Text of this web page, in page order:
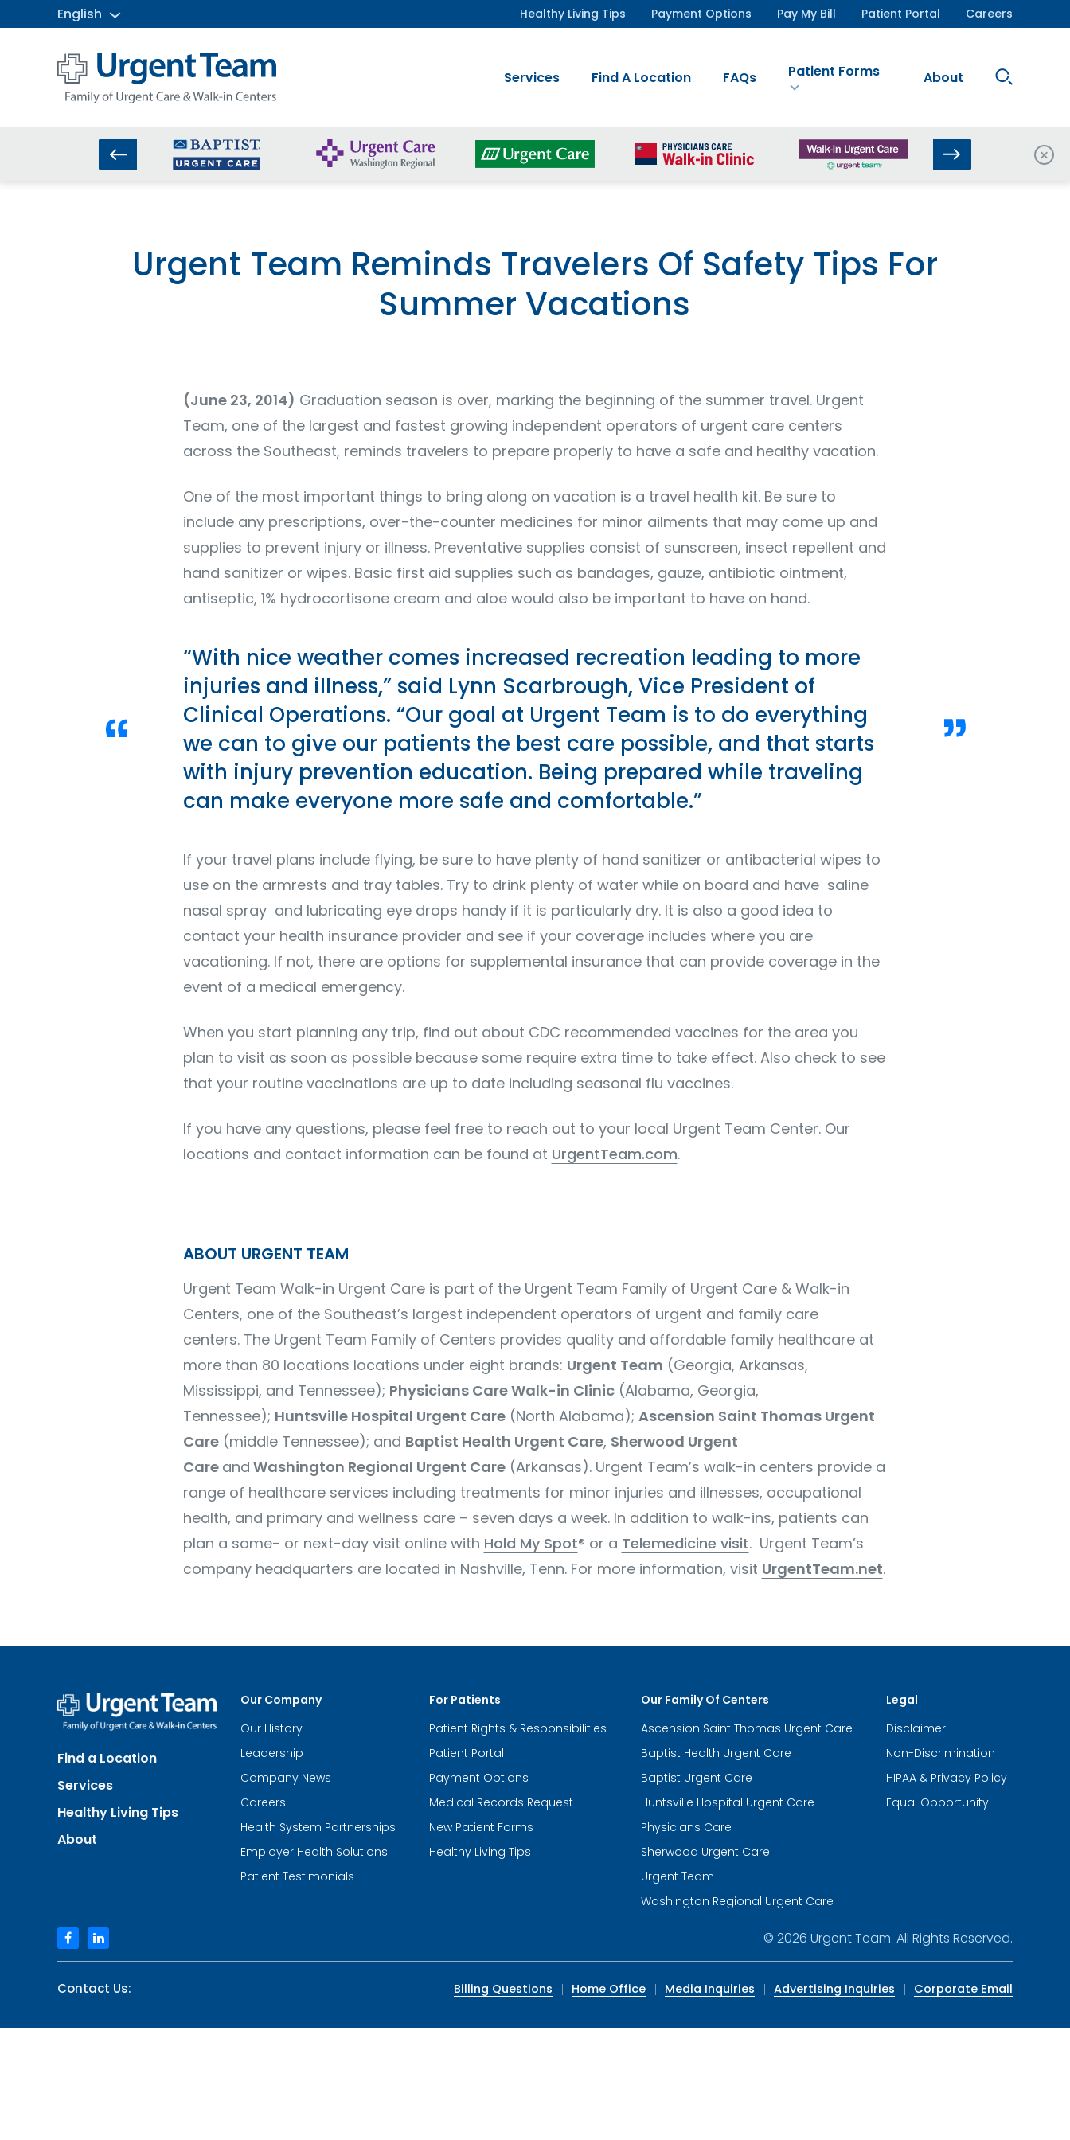
English Healthy Living Tips Payment Options Pay My Bill Patient Portal Careers
Services Find A Location FAQs Patient Forms About
Search
Site
Close
Urgent Team Reminds Travelers Of Safety Tips For
Summer Vacations
(June 23, 2014) Graduation season is over, marking the beginning of the summer travel. Urgent
Team, one of the largest and fastest growing independent operators of urgent care centers
across the Southeast, reminds travelers to prepare properly to have a safe and healthy vacation.
One of the most important things to bring along on vacation is a travel health kit. Be sure to
include any prescriptions, over-the-counter medicines for minor ailments that may come up and
supplies to prevent injury or illness. Preventative supplies consist of sunscreen, insect repellent and
hand sanitizer or wipes. Basic first aid supplies such as bandages, gauze, antibiotic ointment,
antiseptic, 1% hydrocortisone cream and aloe would also be important to have on hand.
“With nice weather comes increased recreation leading to more
injuries and illness,” said Lynn Scarbrough, Vice President of
Clinical Operations. “Our goal at Urgent Team is to do everything
we can to give our patients the best care possible, and that starts
with injury prevention education. Being prepared while traveling
can make everyone more safe and comfortable.”
If your travel plans include flying, be sure to have plenty of hand sanitizer or antibacterial wipes to
use on the armrests and tray tables. Try to drink plenty of water while on board and have saline
nasal spray and lubricating eye drops handy if it is particularly dry. It is also a good idea to
contact your health insurance provider and see if your coverage includes where you are
vacationing. If not, there are options for supplemental insurance that can provide coverage in the
event of a medical emergency.
When you start planning any trip, find out about CDC recommended vaccines for the area you
plan to visit as soon as possible because some require extra time to take effect. Also check to see
that your routine vaccinations are up to date including seasonal flu vaccines.
If you have any questions, please feel free to reach out to your local Urgent Team Center. Our
locations and contact information can be found at UrgentTeam.com.
ABOUT URGENT TEAM
Urgent Team Walk-in Urgent Care is part of the Urgent Team Family of Urgent Care & Walk-in
Centers, one of the Southeast’s largest independent operators of urgent and family care
centers. The Urgent Team Family of Centers provides quality and affordable family healthcare at
more than 80 locations locations under eight brands: Urgent Team (Georgia, Arkansas,
Mississippi, and Tennessee); Physicians Care Walk-in Clinic(Alabama, Georgia,
Tennessee); Huntsville Hospital Urgent Care(North Alabama); Ascension Saint Thomas Urgent
Care(middle Tennessee); and Baptist Health Urgent Care, Sherwood Urgent
Care and Washington Regional Urgent Care(Arkansas). Urgent Team’s walk-in centers provide a
range of healthcare services including treatments for minor injuries and illnesses, occupational
health, and primary and wellness care – seven days a week. In addition to walk-ins, patients can
plan a same- or next-day visit online with Hold My Spot® or a Telemedicine visit. Urgent Team’s
company headquarters are located in Nashville, Tenn. For more information, visit UrgentTeam.net.
Team
-
of
Care
Walk-
Find a Location
Services
Healthy Living Tips
About
Our Company
Our History
Leadership
Company News
Careers
Health System Partnerships
Employer Health Solutions
Patient Testimonials
For Patients
Patient Rights & Responsibilities
Patient Portal
Payment Options
Medical Records Request
New Patient Forms
Healthy Living Tips
Our Family Of Centers
Ascension Saint Thomas Urgent Care
Baptist Health Urgent Care
Baptist Urgent Care
Huntsville Hospital Urgent Care
Physicians Care
Sherwood Urgent Care
Urgent Team
Washington Regional Urgent Care
Legal
Disclaimer
Non-Discrimination
HIPAA & Privacy Policy
Equal Opportunity
facebook
linkedin © 2026 Urgent Team. All Rights Reserved.
Contact Us: Billing Questions Home Office Media Inquiries Advertising Inquiries Corporate Email